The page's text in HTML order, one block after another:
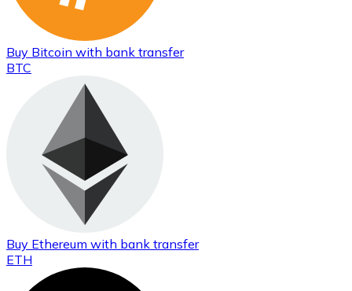
Buy Bitcoin with bank transfer
BTC
Buy Ethereum with bank transfer
ETH